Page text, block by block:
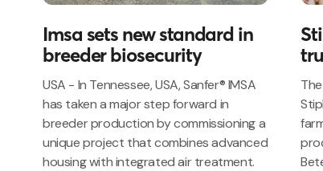
Imsa sets new standard in
breeder biosecurity
USA - In Tennessee, USA, Sanfer® IMSA
has taken a major step forward in
breeder production by commissioning a
unique project that combines advanced
housing with integrated air treatment.